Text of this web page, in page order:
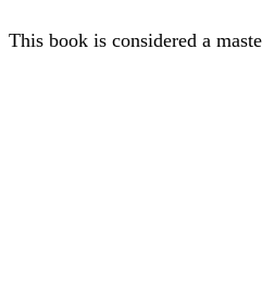
This book is considered a